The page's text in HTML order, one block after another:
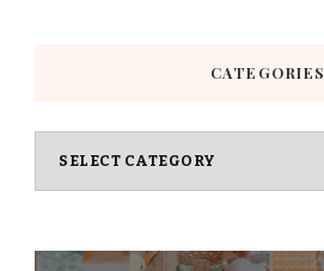
CATEGORIES